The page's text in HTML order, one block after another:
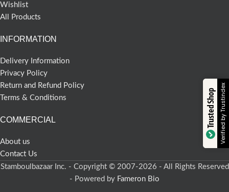
Wishlist
All Products
INFORMATION
Delivery Information
Privacy Policy
Return and Refund Policy
Terms & Conditions
COMMERCIAL
About us
Contact Us
Stamboulbazaar Inc. - Copyright © 2007-2026 - All Rights Reserved
- Powered by Fameron Bio
Trusted ShopVerified by Trustindex